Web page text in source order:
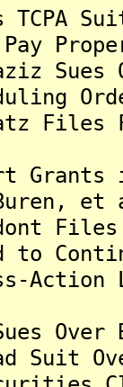
Pay
Katz
to
Action
Suit